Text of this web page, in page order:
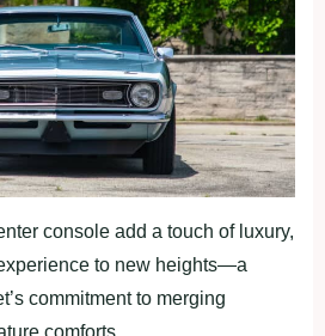
console add a touch of luxury,
to new heights—a
commitment to merging
comforts.